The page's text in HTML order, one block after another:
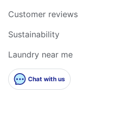
Customer reviews
Sustainability
Laundry near me
Chat with us